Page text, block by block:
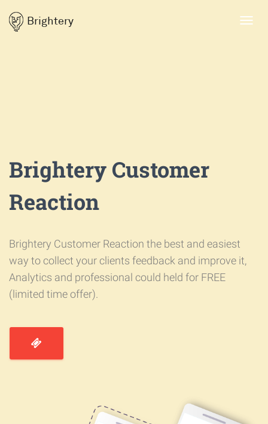
Brightery
Brightery Customer
Reaction
Brightery Customer Reaction the best and easiest
way to collect your clients feedback and improve it,
Analytics and professional could held for FREE
(limited time offer).